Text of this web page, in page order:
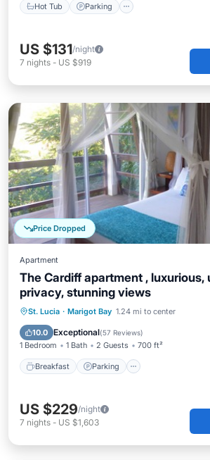
Hot Tub Parking
US $131/night
7 nights - US $919
Price Dropped
Apartment
The Cardiff apartment , luxurious,
privacy, stunning views
St. Lucia · Marigot Bay 1.24 mi to center
10.0 Exceptional(57 Reviews)
1 Bedroom 1 Bath 2 Guests 700 ft²
Breakfast Parking
Breakfast Parking
Balcony/Terrace
US $229/night
7 nights - US $1,603